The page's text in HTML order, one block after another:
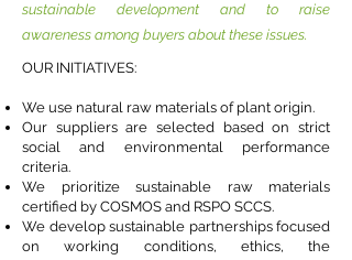
sustainable development and to raise
awareness among buyers about these issues.
OUR INITIATIVES:
We use natural raw materials of plant origin.
Our suppliers are selected based on strict
social and environmental performance
criteria.
We prioritize sustainable raw materials
certified by COSMOS and RSPO SCCS.
We develop sustainable partnerships focused
on working conditions, ethics, the